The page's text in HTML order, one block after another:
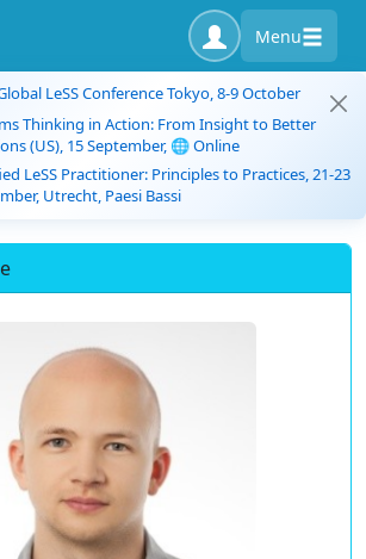
Menu
LeSS Conference Tokyo, 8-9 October
Thinking in Action: From Insight to Better
(US), 15 September, 🌐 Online
LeSS Practitioner: Principles to Practices, 21-23
Utrecht, Paesi Bassi